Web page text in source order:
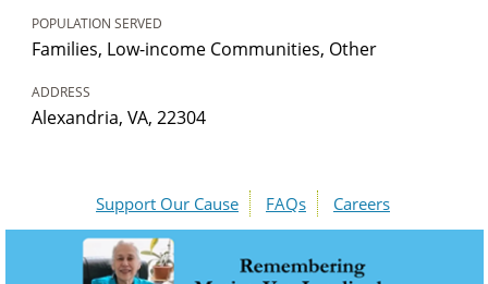
POPULATION SERVED
Families, Low-income Communities, Other
ADDRESS
Alexandria, VA, 22304
Support Our Cause FAQs Careers